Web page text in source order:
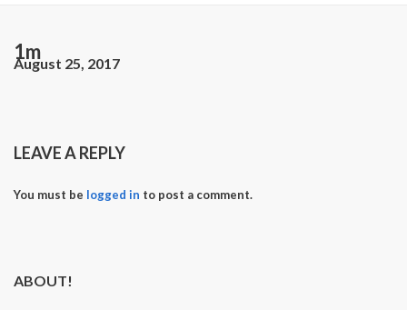
1m
August 25, 2017
LEAVE A REPLY
You must be logged in to post a comment.
ABOUT!